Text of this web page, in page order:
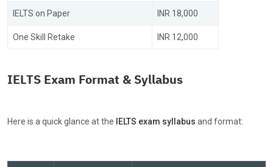
IELTS on Paper INR 18,000
One Skill Retake INR 12,000
IELTS Exam Format & Syllabus
Here is a quick glance at the IELTS exam syllabus and format: